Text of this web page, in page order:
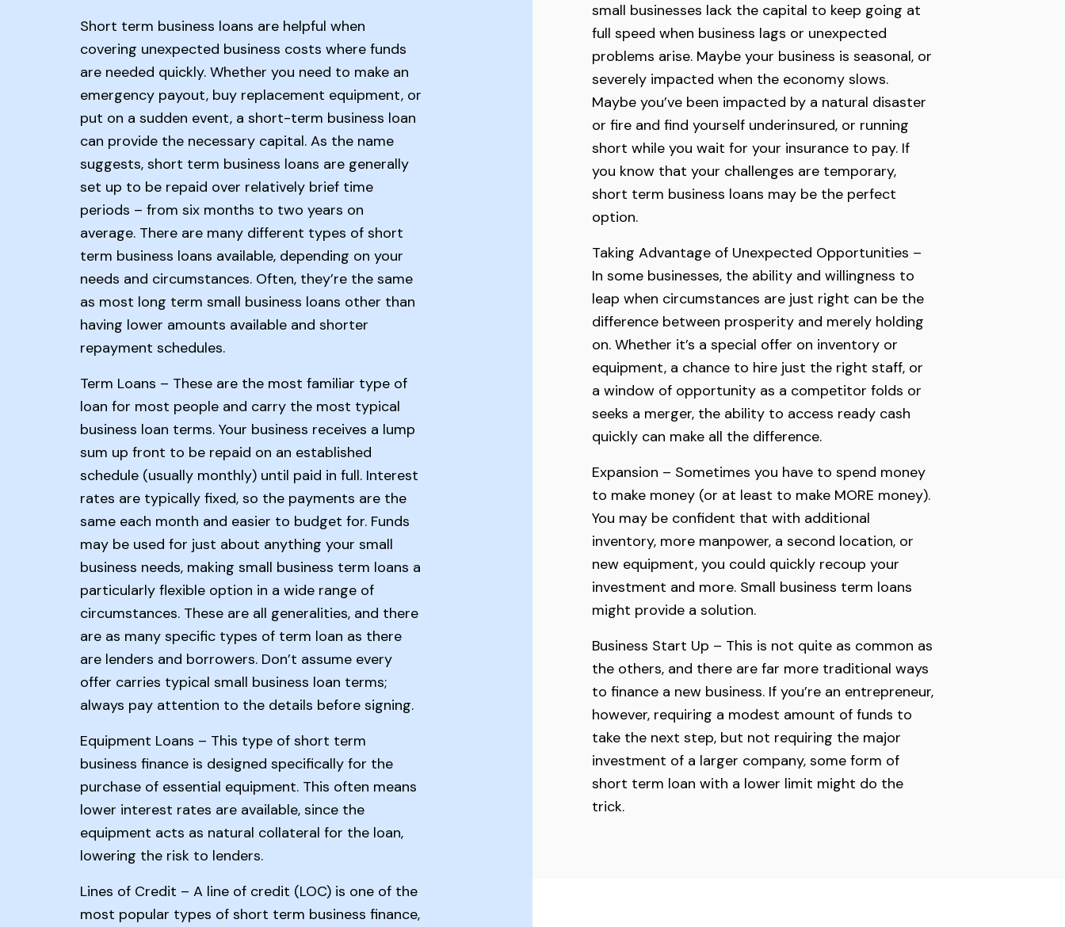
Short term business loans are helpful when
covering unexpected business costs where funds
are needed quickly. Whether you need to make an
emergency payout, buy replacement equipment, or
put on a sudden event, a short-term business loan
can provide the necessary capital. As the name
suggests, short term business loans are generally
set up to be repaid over relatively brief time
periods – from six months to two years on
average. There are many different types of short
term business loans available, depending on your
needs and circumstances. Often, they’re the same
as most long term small business loans other than
having lower amounts available and shorter
repayment schedules.
Term Loans – These are the most familiar type of
loan for most people and carry the most typical
business loan terms. Your business receives a lump
sum up front to be repaid on an established
schedule (usually monthly) until paid in full. Interest
rates are typically fixed, so the payments are the
same each month and easier to budget for. Funds
may be used for just about anything your small
business needs, making small business term loans a
particularly flexible option in a wide range of
circumstances. These are all generalities, and there
are as many specific types of term loan as there
are lenders and borrowers. Don’t assume every
offer carries typical small business loan terms;
always pay attention to the details before signing.
Equipment Loans – This type of short term
business finance is designed specifically for the
purchase of essential equipment. This often means
lower interest rates are available, since the
equipment acts as natural collateral for the loan,
lowering the risk to lenders.
Lines of Credit – A line of credit (LOC) is one of the
most popular types of short term business finance,
small businesses lack the capital to keep going at
full speed when business lags or unexpected
problems arise. Maybe your business is seasonal, or
severely impacted when the economy slows.
Maybe you’ve been impacted by a natural disaster
or fire and find yourself underinsured, or running
short while you wait for your insurance to pay. If
you know that your challenges are temporary,
short term business loans may be the perfect
option.
Taking Advantage of Unexpected Opportunities –
In some businesses, the ability and willingness to
leap when circumstances are just right can be the
difference between prosperity and merely holding
on. Whether it’s a special offer on inventory or
equipment, a chance to hire just the right staff, or
a window of opportunity as a competitor folds or
seeks a merger, the ability to access ready cash
quickly can make all the difference.
Expansion – Sometimes you have to spend money
to make money (or at least to make MORE money).
You may be confident that with additional
inventory, more manpower, a second location, or
new equipment, you could quickly recoup your
investment and more. Small business term loans
might provide a solution.
Business Start Up – This is not quite as common as
the others, and there are far more traditional ways
to finance a new business. If you’re an entrepreneur,
however, requiring a modest amount of funds to
take the next step, but not requiring the major
investment of a larger company, some form of
short term loan with a lower limit might do the
trick.